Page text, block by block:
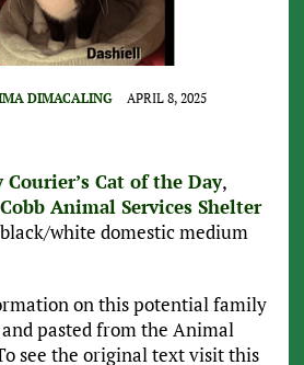
DIMACALING APRIL 8, 2025
Courier’s Cat of the Day,
Cobb Animal Services Shelter
white domestic medium
on this potential family
pasted from the Animal
see the original text visit this